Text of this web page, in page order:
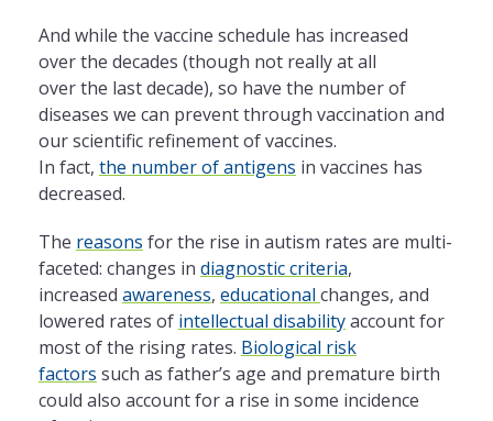
And while the vaccine schedule has increased
overthe decades (though not really at all
overthe last decade), so have the number of
diseases we can prevent through vaccination and
our scientific refinement of vaccines.
In fact, the number of antigens in vaccines has
decreased.
The reasons forthe rise in autism rates are multi-
faceted: changes in diagnostic criteria,
increased awareness, educational changes, and
lowered rates of intellectual disabilityaccount for
most ofthe rising rates. Biological risk
factors such as father’s age and premature birth
could also account for a rise in some incidence